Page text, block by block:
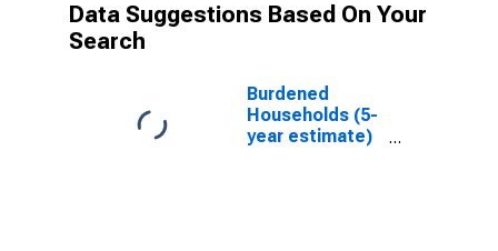
Data Suggestions Based On Your
Search
Burdened
Households (5-
year estimate)